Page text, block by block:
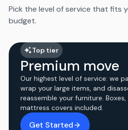
Pick the level of service that fits
budget.
Top tier
Premium move
Our highest level of service: we
wrap your large items, and
reassemble your furniture. Boxes,
mattress covers included.
Get Started